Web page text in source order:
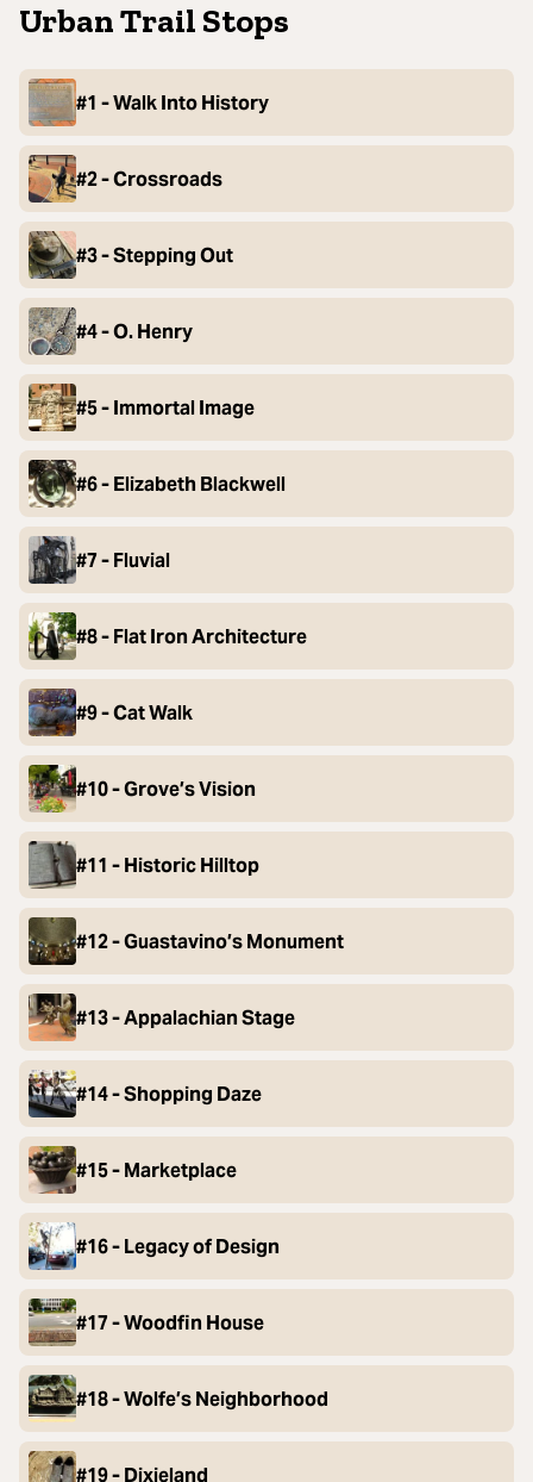
Urban Trail Stops
#1 - Walk Into History
#2 - Crossroads
#3 - Stepping Out
#4 - O. Henry
#5 - Immortal Image
#6 - Elizabeth Blackwell
#7 - Fluvial
#8 - Flat Iron Architecture
#9 - Cat Walk
#10 - Grove’s Vision
#11 - Historic Hilltop
#12 - Guastavino’s Monument
#13 - Appalachian Stage
#14 - Shopping Daze
#15 - Marketplace
#16 - Legacy of Design
#17 - Woodfin House
#18 - Wolfe’s Neighborhood
#19 - Dixieland